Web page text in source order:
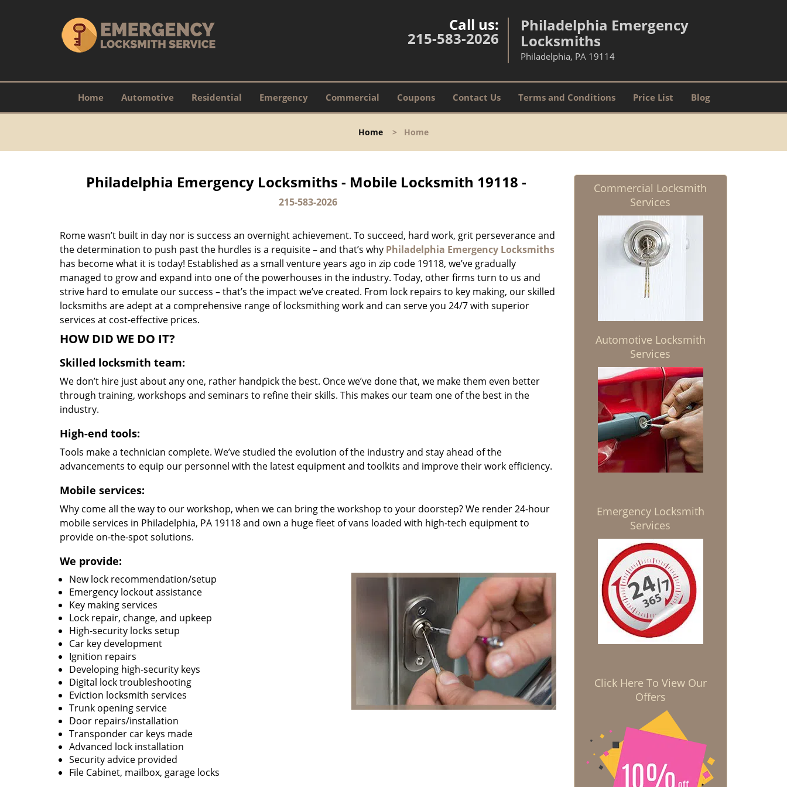
Call us:
215-583-2026
Philadelphia Emergency
Locksmiths
Philadelphia, PA 19114
Home Automotive Residential Emergency Commercial Coupons Contact Us Terms and Conditions Price List Blog
Home > Home
Philadelphia Emergency Locksmiths - Mobile Locksmith 19118 -
215-583-2026
Rome wasn’t built in day nor is success an overnight achievement. To succeed, hard work, grit perseverance and
the determination to push past the hurdles is a requisite – and that’s why Philadelphia Emergency Locksmiths
has become what it is today! Established as a small venture years ago in zip code 19118, we’ve gradually
managed to grow and expand into one of the powerhouses in the industry. Today, other firms turn to us and
strive hard to emulate our success – that’s the impact we’ve created. From lock repairs to key making, our skilled
locksmiths are adept at a comprehensive range of locksmithing work and can serve you 24/7 with superior
services at cost-effective prices.
HOW DID WE DO IT?
Skilled locksmith team:
We don’t hire just about any one, rather handpick the best. Once we’ve done that, we make them even better
through training, workshops and seminars to refine their skills. This makes our team one of the best in the
industry.
High-end tools:
Tools make a technician complete. We’ve studied the evolution of the industry and stay ahead of the
advancements to equip our personnel with the latest equipment and toolkits and improve their work efficiency.
Mobile services:
Why come all the way to our workshop, when we can bring the workshop to your doorstep? We render 24-hour
mobile services in Philadelphia, PA 19118 and own a huge fleet of vans loaded with high-tech equipment to
provide on-the-spot solutions.
We provide:
New lock recommendation/setup
Emergency lockout assistance
Key making services
Lock repair, change, and upkeep
High-security locks setup
Car key development
Ignition repairs
Developing high-security keys
Digital lock troubleshooting
Eviction locksmith services
Trunk opening service
Door repairs/installation
Transponder car keys made
Advanced lock installation
Security advice provided
File Cabinet, mailbox, garage locks
Commercial Locksmith
Services
Automotive Locksmith
Services
Emergency Locksmith
Services
Click Here To View Our
Offers